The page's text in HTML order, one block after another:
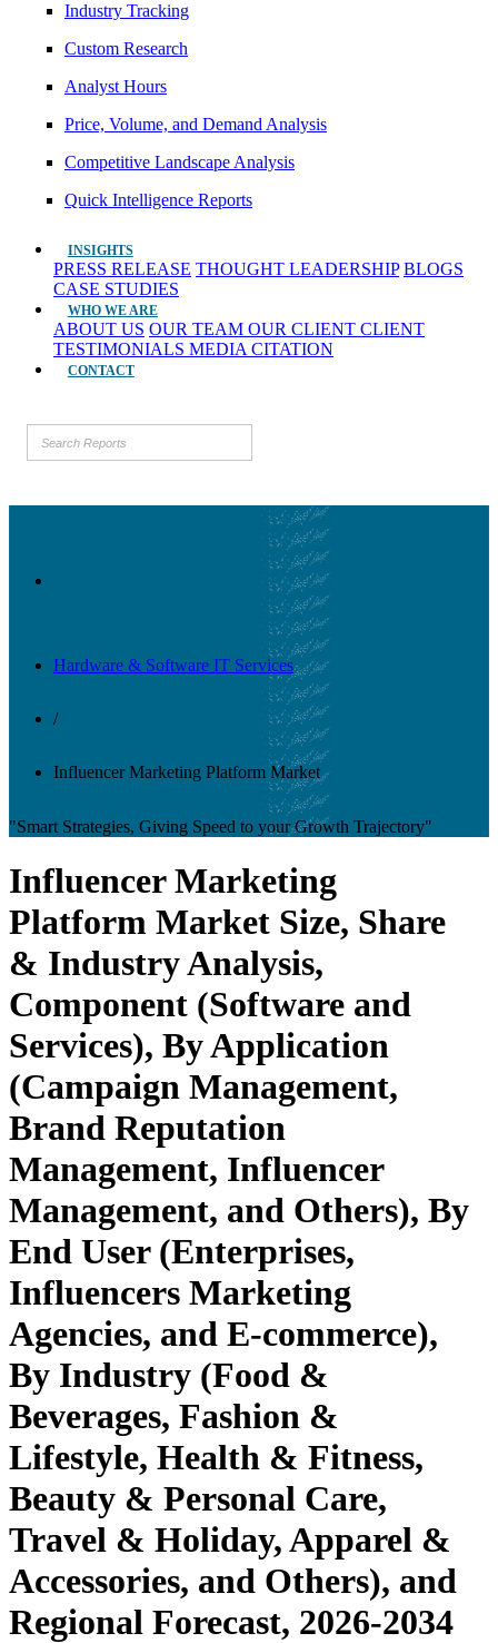
Industry Tracking
Custom Research
Analyst Hours
Price, Volume, and Demand Analysis
Competitive Landscape Analysis
Quick Intelligence Reports
INSIGHTS
PRESS RELEASE THOUGHT LEADERSHIP BLOGS
CASE STUDIES
WHO WE ARE
ABOUT US OUR TEAM OUR CLIENT CLIENT
TESTIMONIALS MEDIA CITATION
CONTACT
Hardware & Software IT Services
/
Influencer Marketing Platform Market
"Smart Strategies, Giving Speed to your Growth Trajectory"
Influencer Marketing
Platform Market Size, Share
& Industry Analysis,
Component (Software and
Services), By Application
(Campaign Management,
Brand Reputation
Management, Influencer
Management, and Others), By
End User (Enterprises,
Influencers Marketing
Agencies, and E-commerce),
By Industry (Food &
Beverages, Fashion &
Lifestyle, Health & Fitness,
Beauty & Personal Care,
Travel & Holiday, Apparel &
Accessories, and Others), and
Regional Forecast, 2026-2034